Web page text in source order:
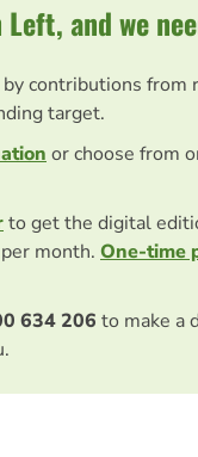
Left, and we
contributions from
target.
or choose from
to get the digital
month. One-time
634 206 to make a